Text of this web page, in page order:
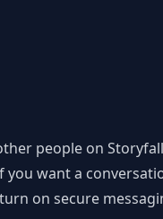
people on
want a
on secure